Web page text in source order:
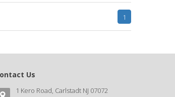
1
Us
1 Kero Road, Carlstadt NJ 07072